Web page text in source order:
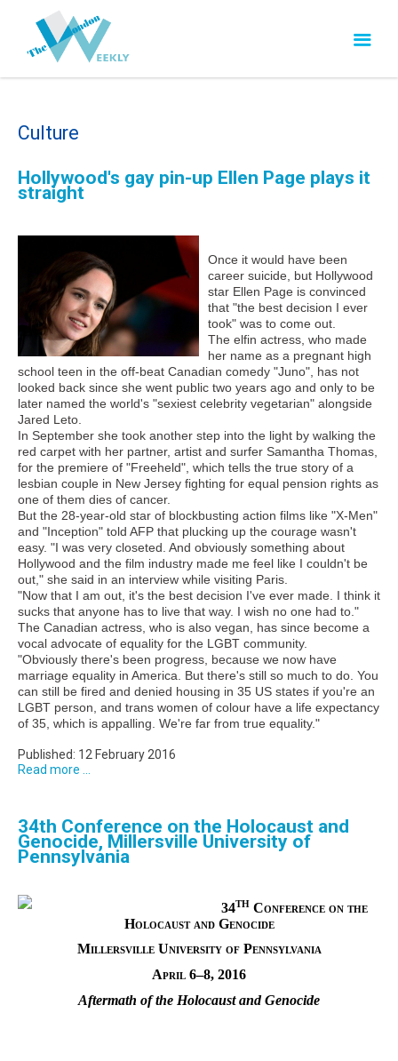
Culture
Hollywood's gay pin-up Ellen Page plays it
straight
Once it would have been
career suicide, but Hollywood
star Ellen Page is convinced
that "the best decision I ever
took" was to come out.
The elfin actress, who made
her name as a pregnant high
school teen in the off-beat Canadian comedy "Juno", has not
looked back since she went public two years ago and only to be
later named the world's "sexiest celebrity vegetarian" alongside
Jared Leto.
In September she took another step into the light by walking the
red carpet with her partner, artist and surfer Samantha Thomas,
for the premiere of "Freeheld", which tells the true story of a
lesbian couple in New Jersey fighting for equal pension rights as
one of them dies of cancer.
But the 28-year-old star of blockbusting action films like "X-Men"
and "Inception" told AFP that plucking up the courage wasn't
easy. "I was very closeted. And obviously something about
Hollywood and the film industry made me feel like I couldn't be
out," she said in an interview while visiting Paris.
"Now that I am out, it's the best decision I've ever made. I think it
sucks that anyone has to live that way. I wish no one had to."
The Canadian actress, who is also vegan, has since become a
vocal advocate of equality for the LGBT community.
"Obviously there's been progress, because we now have
marriage equality in America. But there's still so much to do. You
can still be fired and denied housing in 35 US states if you're an
LGBT person, and trans women of colour have a life expectancy
of 35, which is appalling. We're far from true equality."
Published: 12 February 2016
Read more ...
34th Conference on the Holocaust and
Genocide, Millersville University of
Pennsylvania
34thConference on the
Holocaust and Genocide
Millersville University of Pennsylvania
April 6–8, 2016
Aftermath of the Holocaust and Genocide